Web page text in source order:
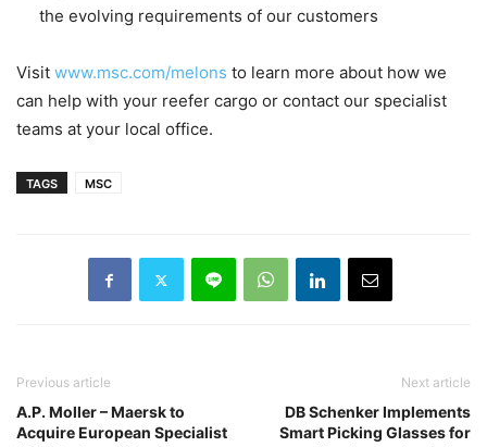
the evolving requirements of our customers
Visit www.msc.com/melons to learn more about how we
can help with your reefer cargo or contact our specialist
teams at your local office.
TAGS MSC
Previous article
A.P. Moller – Maersk to
Acquire European Specialist
Next article
DB Schenker Implements
Smart Picking Glasses for